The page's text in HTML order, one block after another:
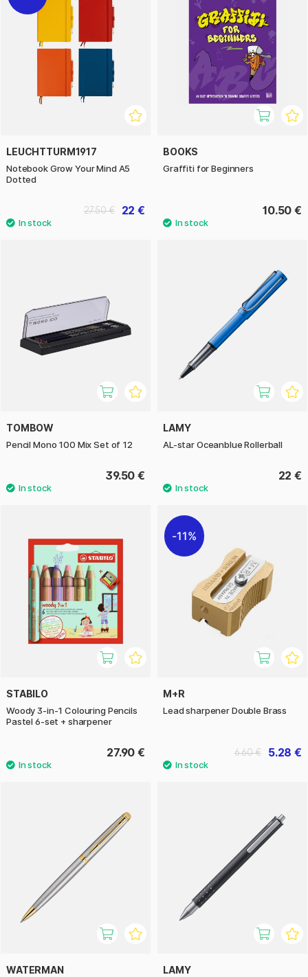
LEUCHTTURM1917
Notebook Grow Your Mind A5
Dotted
22 €
27.50 €
BOOKS
Graffiti for Beginners
10.50 €
TOMBOW
Pencil Mono 100 Mix Set of 12
39.50 €
LAMY
AL-star Oceanblue Rollerball
22 €
STABILO
Woody 3-in-1 Colouring Pencils
Pastel 6-set + sharpener
27.90 €
11%
M+R
Lead sharpener Double Brass
5.28 €
6.60 €
WATERMAN LAMY